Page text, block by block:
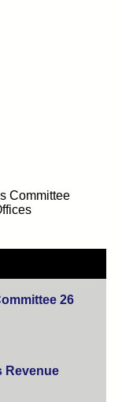
Committee
26
Revenue